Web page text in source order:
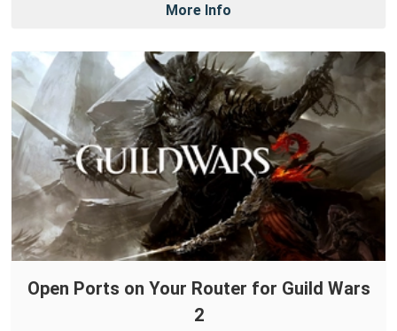
More Info
Open Ports on Your Router for Guild Wars
2